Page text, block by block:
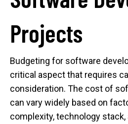
Projects
Budgeting for software
critical aspect that requires
consideration. The cost of
can vary widely based on
complexity, technology stack,